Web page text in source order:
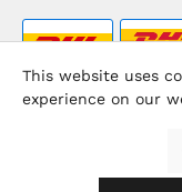
Supermarkt-
This website uses
experience on our